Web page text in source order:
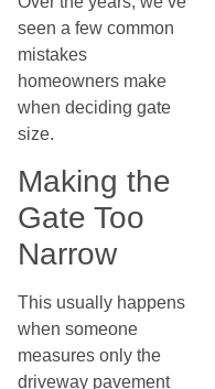
seen a few common
mistakes
homeowners make
when deciding gate
size.
Making the
Gate Too
Narrow
This usually happens
when someone
measures only the
driveway pavement